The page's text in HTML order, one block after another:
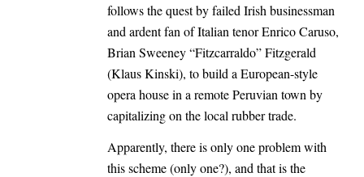
follows the quest by failed Irish businessman
and ardent fan of Italian tenor Enrico Caruso,
Brian Sweeney “Fitzcarraldo” Fitzgerald
(Klaus Kinski), to build a European-style
opera house in a remote Peruvian town by
capitalizing on the local rubber trade.
Apparently, there is only one problem with
this scheme (only one?), and that is the